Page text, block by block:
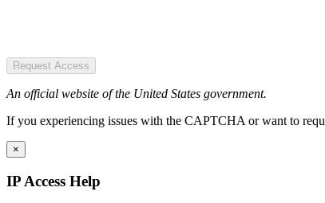
Request Access
An official website of the United States government.
If you experiencing issues with the CAPTCHA or want to
×
IP Access Help